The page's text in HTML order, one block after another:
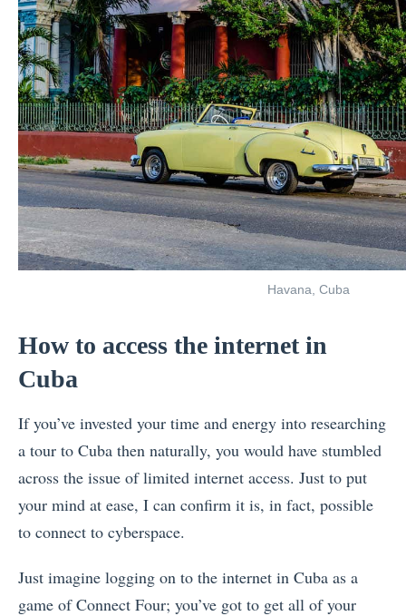
Havana, Cuba
How to access the internet in
Cuba
If you’ve invested your time and energy into researching
a tour to Cuba then naturally, you would have stumbled
across the issue of limited internet access. Just to put
your mind at ease, I can confirm it is, in fact, possible
to connect to cyberspace.
Just imagine logging on to the internet in Cuba as a
game of Connect Four; you’ve got to get all of your